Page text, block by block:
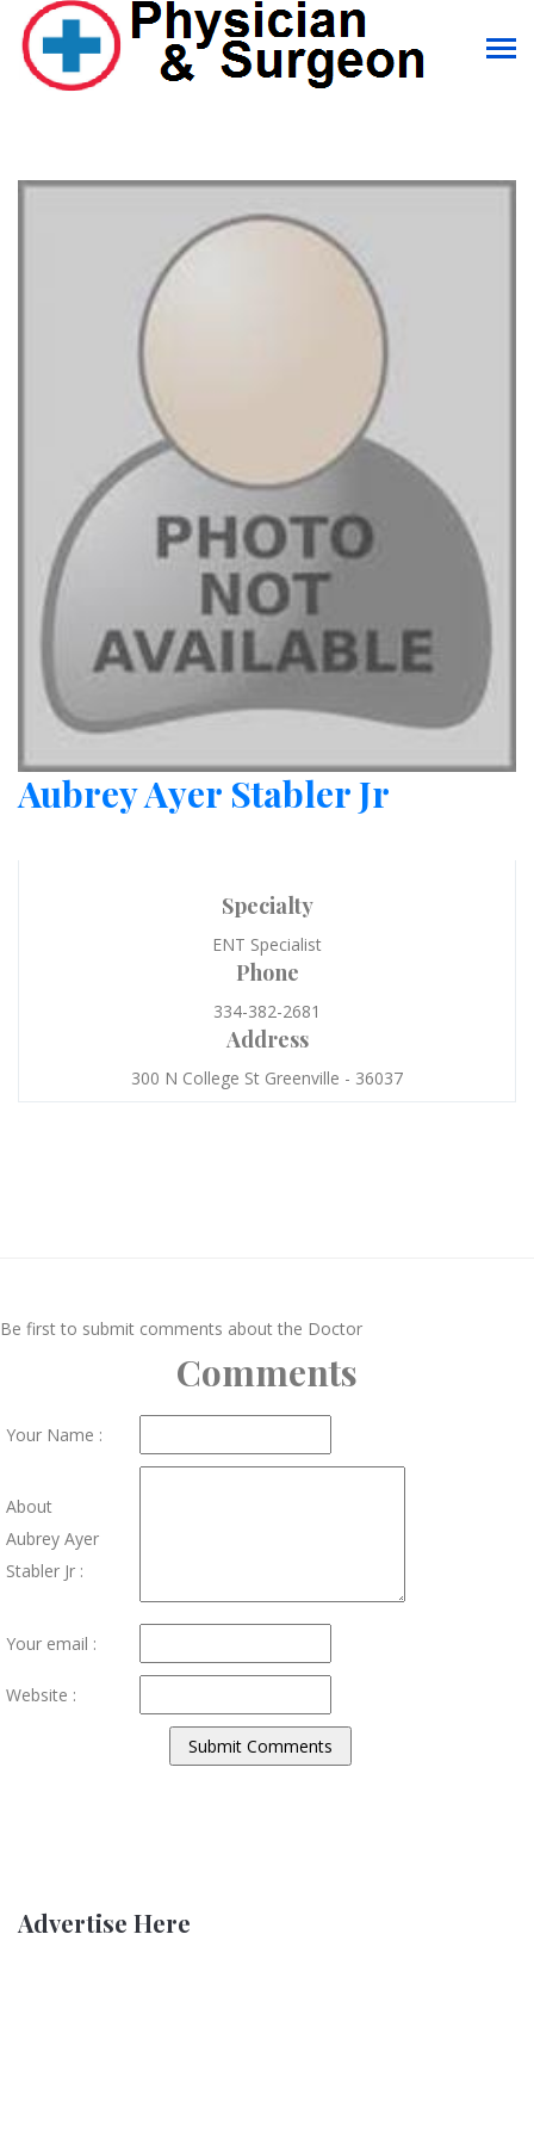
Aubrey Ayer Stabler Jr
Specialty
ENT Specialist
Phone
334-382-2681
Address
300 N College St Greenville - 36037
Be first to submit comments about the Doctor
Comments
Your Name :
About
Aubrey Ayer
Stabler Jr :
Your email :
Website :
Advertise Here